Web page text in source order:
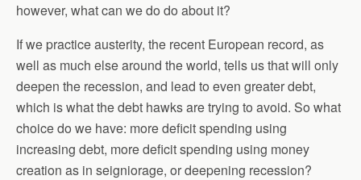
however, what can we do do about it?
If we practice austerity, the recent European record, as
well as much else around the world, tells us that will only
deepen the recession, and lead to even greater debt,
which is what the debt hawks are trying to avoid. So what
choice do we have: more deficit spending using
increasing debt, more deficit spending using money
creation as in seigniorage, or deepening recession?